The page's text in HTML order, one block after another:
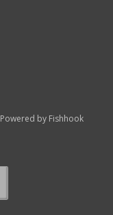
Powered by Fishhook